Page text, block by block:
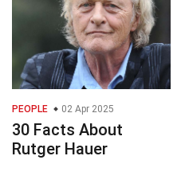
PEOPLE 02 Apr 2025
30 Facts About
Rutger Hauer